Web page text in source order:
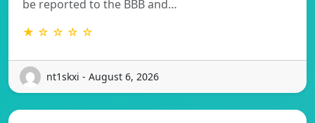
be reported to the BBB and…
★ ☆ ☆ ☆ ☆
nt1skxi - August 6, 2026